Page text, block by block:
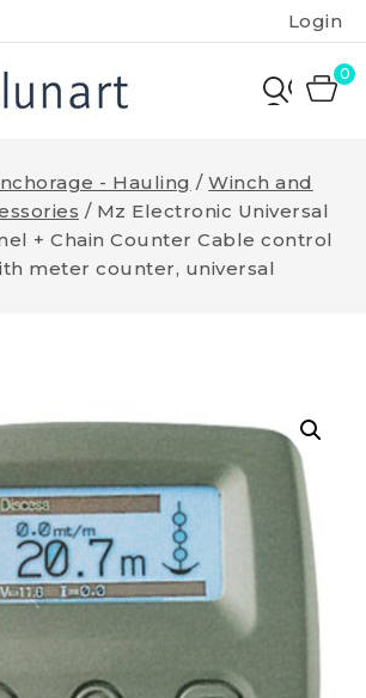
Login
0
- Hauling / Winch and
/ Mz Electronic Universal
+ Chain Counter Cable control
meter counter, universal